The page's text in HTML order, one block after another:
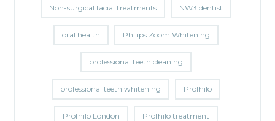
Non-surgical facial treatments NW3 dentist
oral health Philips Zoom Whitening
professional teeth cleaning
professional teeth whitening Profhilo
Profhilo London Profhilo treatment